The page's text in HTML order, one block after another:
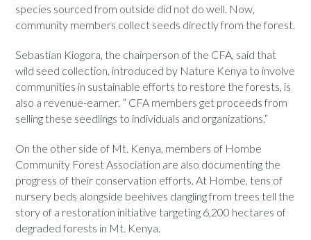
species sourced from outside did not do well. Now,
community members collect seeds directly from the forest.
Sebastian Kiogora, the chairperson of the CFA, said that
wild seed collection, introduced by Nature Kenya to involve
communities in sustainable efforts to restore the forests, is
also a revenue-earner. ” CFA members get proceeds from
selling these seedlings to individuals and organizations.”
On the other side of Mt. Kenya, members of Hombe
Community Forest Association are also documenting the
progress of their conservation efforts. At Hombe, tens of
nursery beds alongside beehives dangling from trees tell the
story of a restoration initiative targeting 6,200 hectares of
degraded forests in Mt. Kenya.